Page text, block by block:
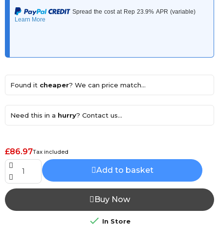
Found it cheaper? We can price match...
Need this in a hurry? Contact us...
£86.97Tax included
Add to basket
Buy Now
 In Store